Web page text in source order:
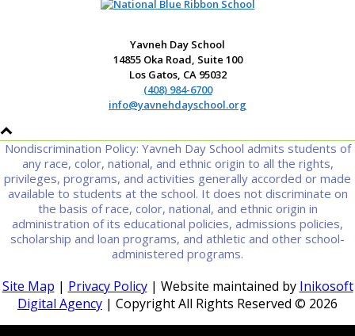
Yavneh Day School
14855 Oka Road, Suite 100
Los Gatos, CA 95032
(408) 984-6700
info@yavnehdayschool.org
Nondiscrimination Policy: Yavneh Day School admits students of
any race, color, national, and ethnic origin to all the rights,
privileges, programs, and activities generally accorded or made
available to students at the school. It does not discriminate on
the basis of race, color, national, and ethnic origin in
administration of its educational policies, admissions policies,
scholarship and loan programs, and athletic and other school-
administered programs.
Site Map | Privacy Policy| Website maintained by Inikosoft
Digital Agency | Copyright All Rights Reserved © 2026